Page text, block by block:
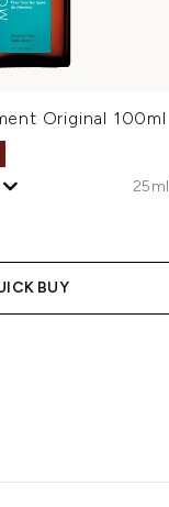
Original 100ml
25ml
BUY